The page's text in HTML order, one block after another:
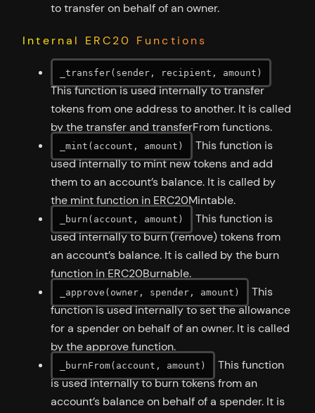
to transfer on behalf of an owner.
Internal ERC20 Functions
_transfer(sender, recipient, amount)
This function is used internally to transfer
tokens from one address to another. It is called
by the transfer and transferFrom functions.
_mint(account, amount)
This function is
used internally to mint new tokens and add
them to an account’s balance. It is called by
the mint function in ERC20Mintable.
_burn(account, amount)
This function is
used internally to burn (remove) tokens from
an account’s balance. It is called by the burn
function in ERC20Burnable.
_approve(owner, spender, amount)
This
function is used internally to set the allowance
for a spender on behalf of an owner. It is called
by the approve function.
_burnFrom(account, amount)
This function
is used internally to burn tokens from an
account’s balance on behalf of a spender. It is